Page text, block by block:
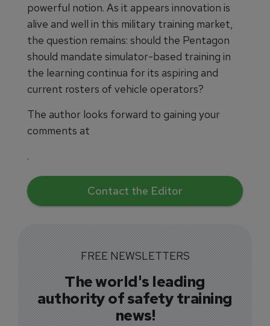
powerful notion. As it appears innovation is
alive and well in this military training market,
the question remains: should the Pentagon
should mandate simulator-based training in
the learning continua for its aspiring and
current rosters of vehicle operators?
The author looks forward to gaining your
comments at
.
Contact the Editor
FREE NEWSLETTERS
The world's leading
authority of safety training
news!